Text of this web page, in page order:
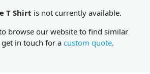
T Shirt is not currently available.
browse our website to find similar
in touch for a custom quote.